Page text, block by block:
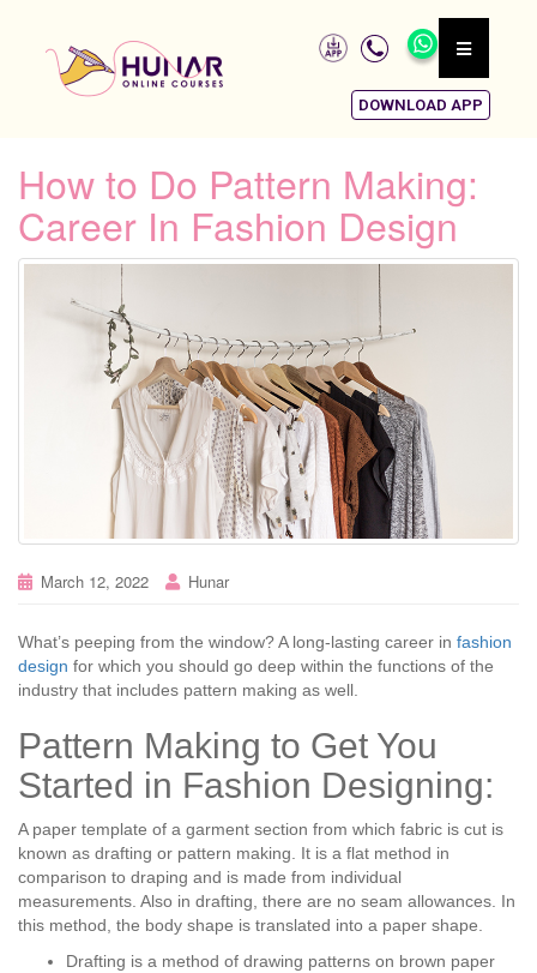
DOWNLOAD APP
How to Do Pattern Making:
Career In Fashion Design
March 12, 2022 Hunar
What’s peeping from the window? A long-lasting career in fashion
design for which you should go deep within the functions of the
industry that includes pattern making as well.
Pattern Making to Get You
Started in Fashion Designing:
A paper template of a garment section from which fabric is cut is
known as drafting or pattern making. It is a flat method in
comparison to draping and is made from individual
measurements. Also in drafting, there are no seam allowances. In
this method, the body shape is translated into a paper shape.
Drafting is a method of drawing patterns on brown paper